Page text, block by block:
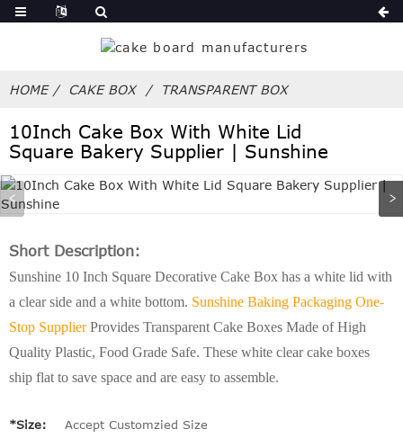
HOME CAKE BOX TRANSPARENT BOX
10Inch Cake Box With White Lid
Square Bakery Supplier | Sunshine
Short Description:
Sunshine 10 Inch Square Decorative Cake Box has a white lid with
a clear side and a white bottom. Sunshine Baking Packaging One-
Stop SupplierProvides Transparent Cake Boxes Made of High
Quality Plastic, Food Grade Safe. These white clear cake boxes
ship flat to save space and are easy to assemble.
*Size:
Accept Customzied Size